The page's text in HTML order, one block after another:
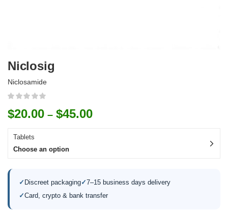
Niclosig
Niclosamide
$20.00 – $45.00
Tablets
Choose an option
✓ Discreet packaging✓7–15 business days delivery
✓Card, crypto & bank transfer